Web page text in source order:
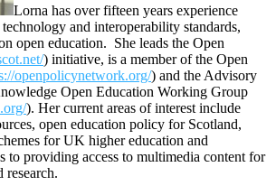
Lorna has over fifteen years experience
and interoperability standards,
open education. She leads the Open
) initiative, is a member of the Open
openpolicynetwork.org/) and the Advisory
Open Education Working Group
). Her current areas of interest include
open education policy for Scotland,
for UK higher education and
to providing access to multimedia content for
research.